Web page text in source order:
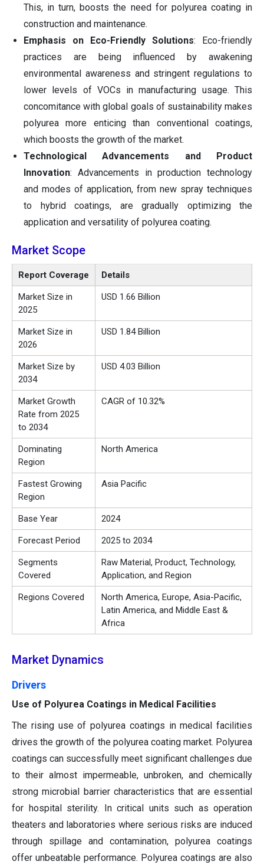
This, in turn, boosts the need for polyurea coating in
construction and maintenance.
Emphasis on Eco-Friendly Solutions: Eco-friendly
practices are being influenced by awakening
environmental awareness and stringent regulations to
lower levels of VOCs in manufacturing usage. This
concomitance with global goals of sustainability makes
polyurea more enticing than conventional coatings,
which boosts the growth of the market.
Technological Advancements and Product
Innovation: Advancements in production technology
and modes of application, from new spray techniques
to hybrid coatings, are gradually optimizing the
application and versatility of polyurea coating.
Market Scope
Report Coverage Details
Market Size in
2025
USD 1.66 Billion
Market Size in
2026
USD 1.84 Billion
Market Size by
2034
USD 4.03 Billion
Market Growth
Rate from 2025
to 2034
CAGR of 10.32%
Dominating
Region
North America
Fastest Growing
Region
Asia Pacific
Base Year 2024
Forecast Period 2025 to 2034
Segments
Covered
Raw Material, Product, Technology,
Application, and Region
Regions Covered
North America, Europe, Asia-Pacific,
Latin America, and Middle East &
Africa
Market Dynamics
Drivers
Use of Polyurea Coatings in Medical Facilities
The rising use of polyurea coatings in medical facilities
drives the growth of the polyurea coating market. Polyurea
coatings can successfully meet significant challenges due
to their almost impermeable, unbroken, and chemically
strong microbial barrier characteristics that are essential
for hospital sterility. In critical units such as operation
theaters and laboratories where serious risks are induced
through spillage and contamination, polyurea coatings
offer unbeatable performance. Polyurea coatings are also